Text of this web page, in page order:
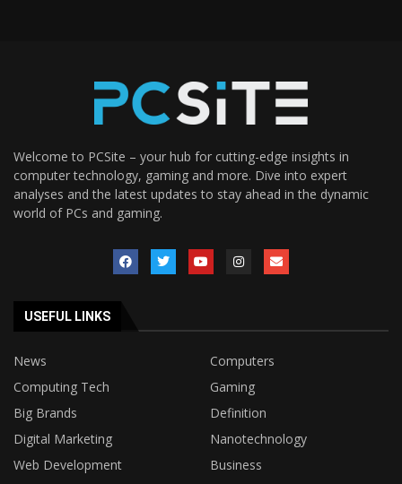
Welcome to PCSite – your hub for cutting-edge insights in
computer technology, gaming and more. Dive into expert
analyses and the latest updates to stay ahead in the dynamic
world of PCs and gaming.
USEFUL LINKS
News
Computers
Computing Tech
Gaming
Big Brands
Definition
Digital Marketing
Nanotechnology
Web Development
Business